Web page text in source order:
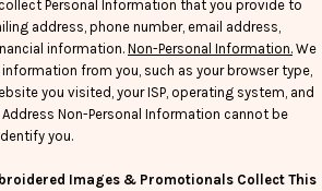
Personal Information that you provide to
address, phone number, email address,
information. Non-Personal Information. We
from you, such as your browser type,
you visited, your ISP, operating system, and
Non-Personal Information cannot be
you.
Images & Promotionals Collect This